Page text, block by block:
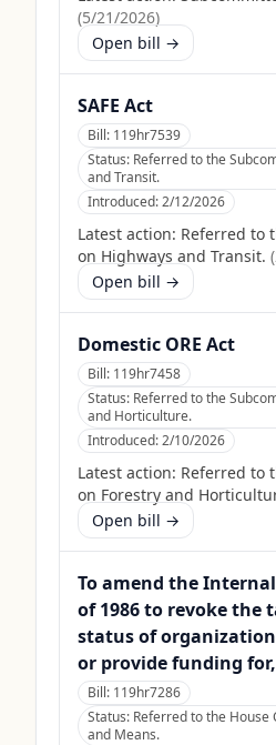
(5/21/2026)
Open bill →
SAFE Act
Bill: 119hr7539
Status: Referred to the
and Transit.
Introduced:2/12/2026
Latest action: Referred to
on Highways and Transit. (
Open bill →
Domestic ORE Act
Bill: 119hr7458
Status: Referred to the
and Horticulture.
Introduced:2/10/2026
Latest action: Referred to
on Forestry and
Open bill →
To amend the Internal
of 1986 to revoke the
status of
or provide funding
Bill: 119hr7286
Status: Referred to the House
and Means.